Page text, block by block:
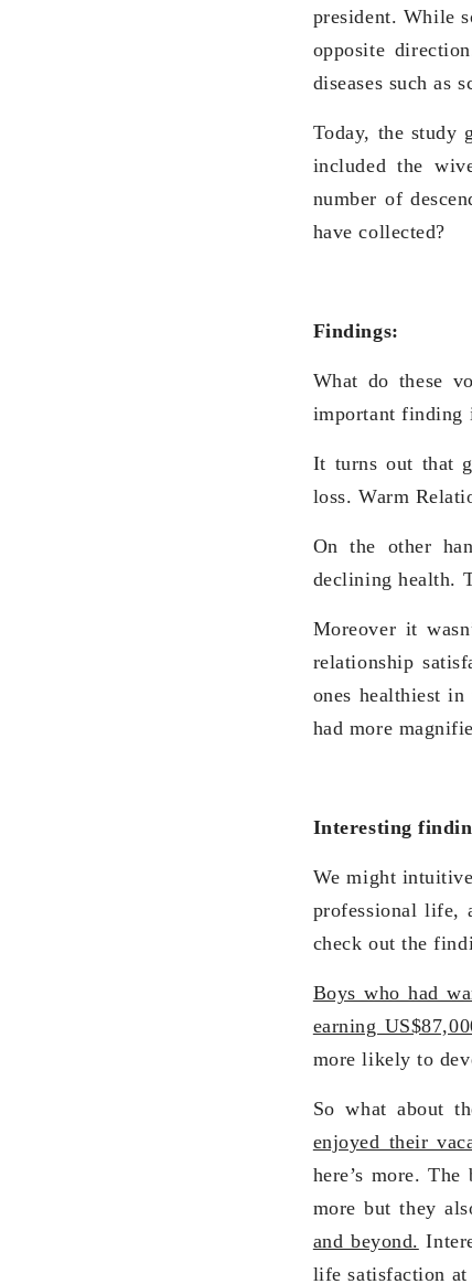
president. While
opposite
diseases such as
Today, the study
included the
number of
have collected?
Findings:
What do these
important finding
It turns out that
loss. Warm
On the other
declining health.
Moreover it
relationship
ones healthiest
had more
Interesting
We might
professional life,
check out the
Boys who had
earning
more likely to
So what about
enjoyed their
here’s more.
more but they
and beyond.
life satisfaction at